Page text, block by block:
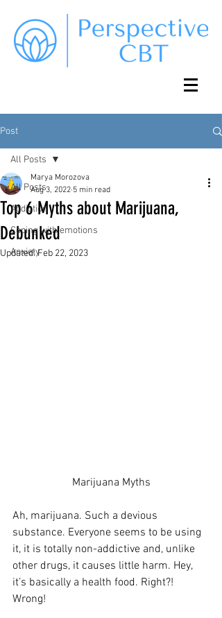
Post
All Posts
Addiction
Coping with emotions
Anxiety
All Posts
Top 6 Myths about Marijuana,
Debunked
Marya Morozova
Aug 3, 2022 5 min read
Updated:Feb 22, 2023
Marijuana Myths
Ah, marijuana. Such a devious
substance. Everyone seems to be using
it, it is totally non-addictive and, unlike
other drugs, it causes little harm. Hey,
it’s basically a health food. Right?!
Wrong!